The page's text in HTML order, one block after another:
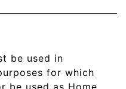
be used in
for which
be used as Home